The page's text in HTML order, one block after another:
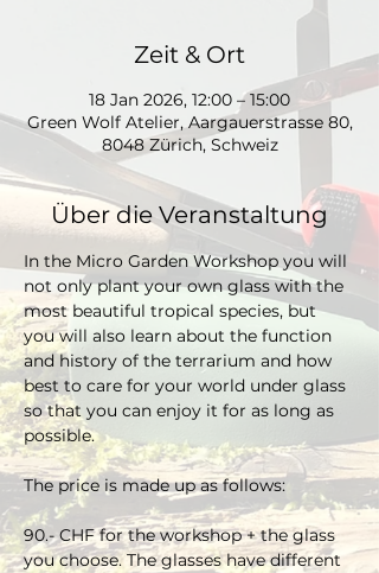
Zeit & Ort
18 Jan 2026, 12:00 – 15:00
Green Wolf Atelier, Aargauerstrasse 80,
8048 Zürich, Schweiz
Über die Veranstaltung
In the Micro Garden Workshop you will
not only plant your own glass with the
most beautiful tropical species, but
you will also learn about the function
and history of the terrarium and how
best to care for your world under glass
so that you can enjoy it for as long as
possible.
The price is made up as follows:
90.- CHF for the workshop + the glass
you choose. The glasses have different